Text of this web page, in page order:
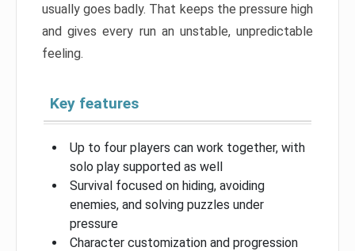
usually goes badly. That keeps the pressure high
and gives every run an unstable, unpredictable
feeling.
Key features
Up to four players can work together, with
solo play supported as well
Survival focused on hiding, avoiding
enemies, and solving puzzles under
pressure
Character customization and progression